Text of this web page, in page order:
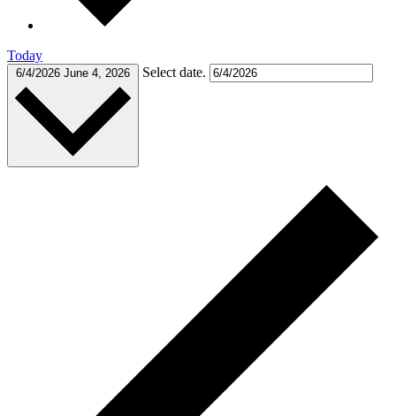
Today
6/4/2026 June 4, 2026 Select date.